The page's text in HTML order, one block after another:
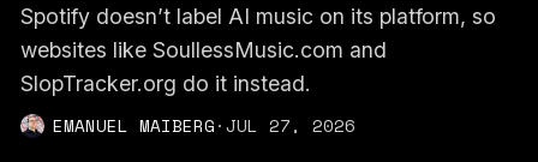
Spotify doesn’t label AI music on its platform, so
websites like SoullessMusic.com and
SlopTracker.org do it instead.
EMANUEL MAIBERG·JUL 27, 2026